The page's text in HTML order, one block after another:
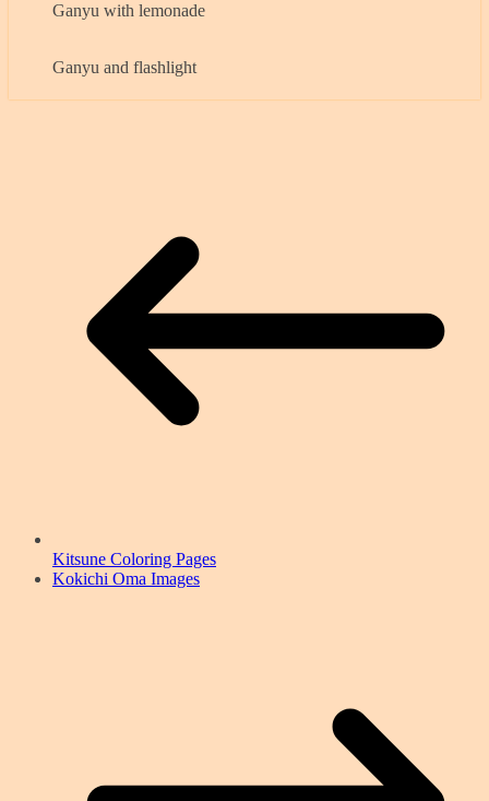
Ganyu with lemonade
Ganyu and flashlight
Kitsune Coloring Pages
Kokichi Oma Images